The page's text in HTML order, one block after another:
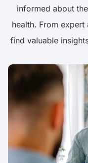
informed about
health. From
find valuable